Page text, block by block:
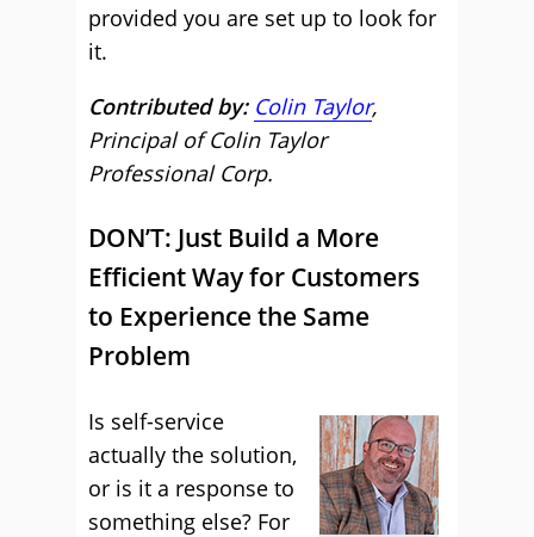
provided you are set up to look for
it.
Contributed by: Colin Taylor,
Principal of Colin Taylor
Professional Corp.
DON’T: Just Build a More
Efficient Way for Customers
to Experience the Same
Problem
Is self-service
actually the solution,
or is it a response to
something else? For